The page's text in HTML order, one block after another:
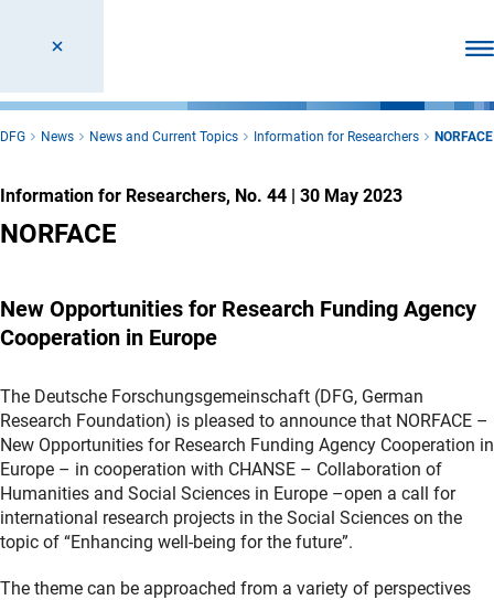
DFG News News and Current Topics Information for Researchers NORFACE
Information for Researchers, No. 44 | 30 May 2023
NORFACE
New Opportunities for Research Funding Agency
Cooperation in Europe
The Deutsche Forschungsgemeinschaft (DFG, German
Research Foundation) is pleased to announce that NORFACE –
New Opportunities for Research Funding Agency Cooperation in
Europe – in cooperation with CHANSE – Collaboration of
Humanities and Social Sciences in Europe –open a call for
international research projects in the Social Sciences on the
topic of “Enhancing well-being for the future”.
The theme can be approached from a variety of perspectives